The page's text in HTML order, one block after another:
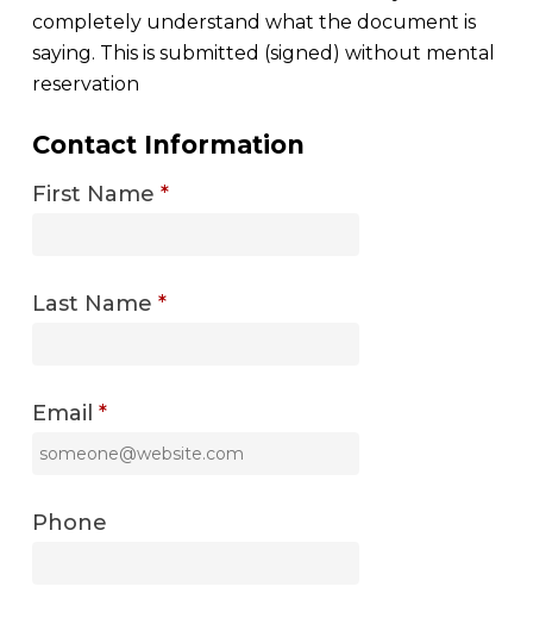
completely understand what the document is
saying. This is submitted (signed) without mental
reservation
Contact Information
First Name *
Last Name *
Email *
Phone